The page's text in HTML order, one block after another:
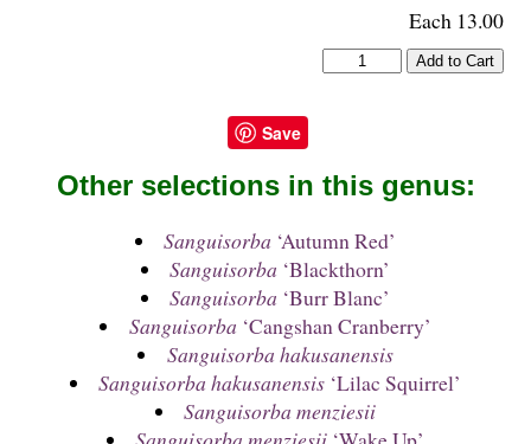
Each 13.00
Save
Other selections in this genus:
Sanguisorba ‘Autumn Red’
Sanguisorba ‘Blackthorn’
Sanguisorba ‘Burr Blanc’
Sanguisorba ‘Cangshan Cranberry’
Sanguisorba hakusanensis
Sanguisorba hakusanensis ‘Lilac Squirrel’
Sanguisorba menziesii